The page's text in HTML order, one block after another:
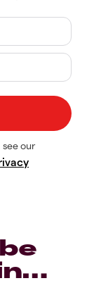
see our